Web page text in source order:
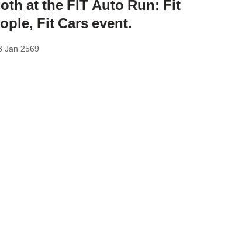
at the FIT Auto Run: Fit
Fit Cars event.
Jan 2569